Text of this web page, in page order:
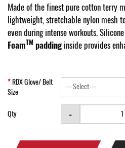
Made of the finest pure cotton terry
lightweight, stretchable nylon mesh
even during intense workouts.
FoamTM paddinginside provides
RDX Glove/ Belt
Size
Qty -